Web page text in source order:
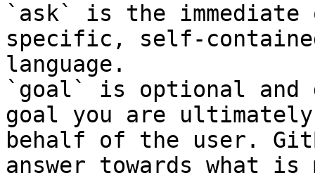
`ask` is the
specific, self-
language.
`goal` is optional and
goal you are
behalf of the user.
answer towards what